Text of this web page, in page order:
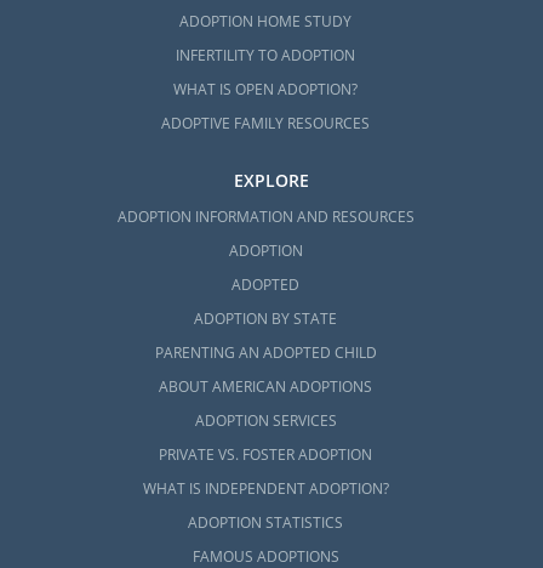
ADOPTION HOME STUDY
INFERTILITY TO ADOPTION
WHAT IS OPEN ADOPTION?
ADOPTIVE FAMILY RESOURCES
EXPLORE
ADOPTION INFORMATION AND RESOURCES
ADOPTION
ADOPTED
ADOPTION BY STATE
PARENTING AN ADOPTED CHILD
ABOUT AMERICAN ADOPTIONS
ADOPTION SERVICES
PRIVATE VS. FOSTER ADOPTION
WHAT IS INDEPENDENT ADOPTION?
ADOPTION STATISTICS
FAMOUS ADOPTIONS